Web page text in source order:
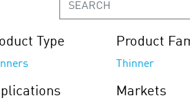
Type Product
Thinner
Markets